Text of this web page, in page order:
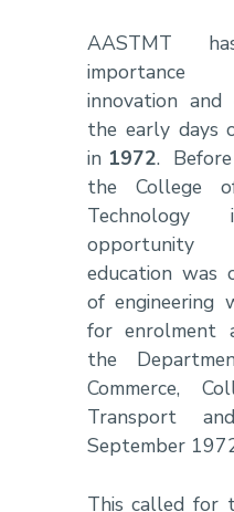
AASTMT
importance
innovation and
the early days
in 1972.
the College
opportunity
education was
of engineering
for enrolment
the
Commerce,
Transport
September
This called for